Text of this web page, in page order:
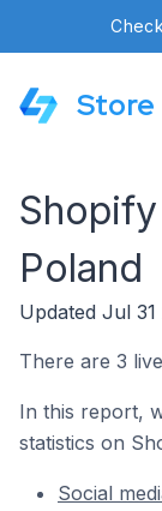
Store
Poland
Updated Jul 31
There are 3
In this report,
statistics on
Social